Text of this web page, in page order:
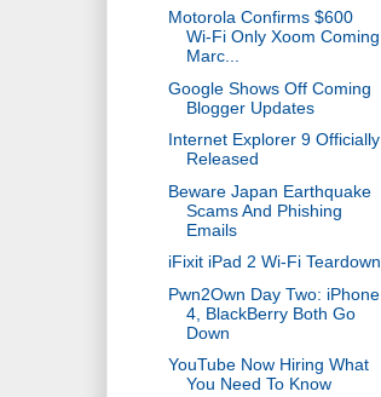
Motorola Confirms $600
Wi-Fi Only Xoom Coming
Marc...
Google Shows Off Coming
Blogger Updates
Internet Explorer 9 Officially
Released
Beware Japan Earthquake
Scams And Phishing
Emails
iFixit iPad 2 Wi-Fi Teardown
Pwn2Own Day Two: iPhone
4, BlackBerry Both Go
Down
YouTube Now Hiring What
You Need To Know